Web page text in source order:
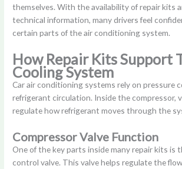
themselves. With the availability of repair kits
technical information, many drivers feel
certain parts of the air conditioning system.
How Repair Kits Support
Cooling System
Car air conditioning systems rely on pressure
refrigerant circulation. Inside the compressor,
regulate how refrigerant moves through the
Compressor Valve Function
One of the key parts inside many repair kits is
control valve. This valve helps regulate the